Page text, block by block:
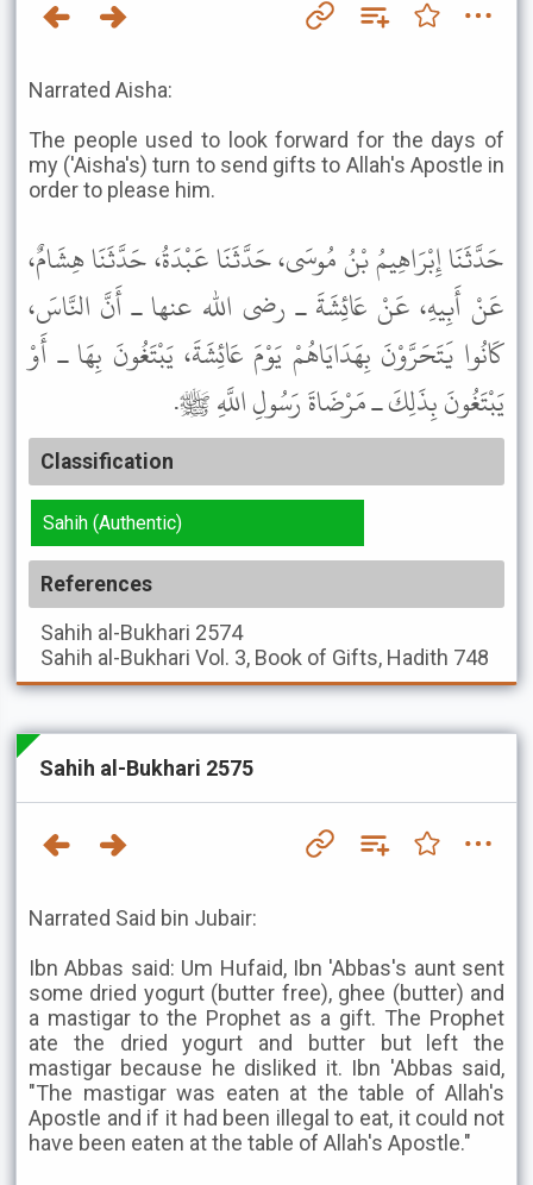
Narrated Aisha:
The people used to look forward for the days of
my ('Aisha's) turn to send gifts to Allah's Apostle in
order to please him.
حَدَّثَنَا إِبْرَاهِيمُ بْنُ مُوسَى، حَدَّثَنَا عَبْدَةُ، حَدَّثَنَا هِشَامٌ،
عَنْ أَبِيهِ، عَنْ عَائِشَةَ ـ رضى الله عنها ـ أَنَّ النَّاسَ،
كَانُوا يَتَحَرَّوْنَ بِهَدَايَاهُمْ يَوْمَ عَائِشَةَ، يَبْتَغُونَ بِهَا ـ أَوْ
يَبْتَغُونَ بِذَلِكَ ـ مَرْضَاةَ رَسُولِ اللَّهِ ﷺ.
Classification
Sahih (Authentic)
References
Sahih al-Bukhari 2574
Sahih al-Bukhari Vol. 3, Book of Gifts, Hadith 748
Sahih al-Bukhari 2575
Narrated Said bin Jubair:
Ibn Abbas said: Um Hufaid, Ibn 'Abbas's aunt sent
some dried yogurt (butter free), ghee (butter) and
a mastigar to the Prophet as a gift. The Prophet
ate the dried yogurt and butter but left the
mastigar because he disliked it. Ibn 'Abbas said,
"The mastigar was eaten at the table of Allah's
Apostle and if it had been illegal to eat, it could not
have been eaten at the table of Allah's Apostle."